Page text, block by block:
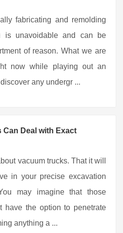
fabricating and remolding
is unavoidable and can be
of reason. What we are
now while playing out an
any undergr ...
Can Deal with Exact
vacuum trucks. That it will
in your precise excavation
may imagine that those
have the option to penetrate
anything a ...